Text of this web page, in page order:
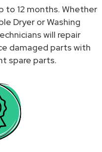
to 12 months. Whether
Dryer or Washing
will repair
damaged parts with
spare parts.